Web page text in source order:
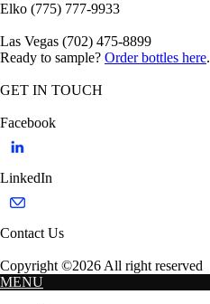
Elko (775) 777-9933
Las Vegas (702) 475-8899
Ready to sample? Order bottles here.
GET IN TOUCH
Facebook
LinkedIn
Contact Us
Copyright ©2026 All right reserved
MENU